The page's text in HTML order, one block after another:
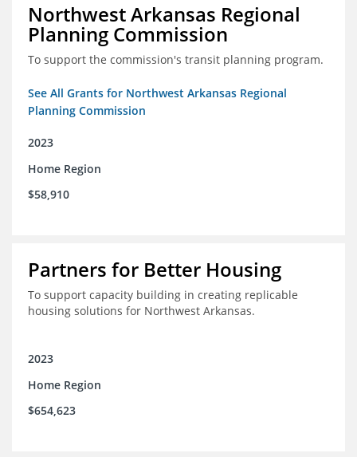
Northwest Arkansas Regional
Planning Commission
To support the commission's transit planning program.
See All Grants for Northwest Arkansas Regional
Planning Commission
2023
Home Region
$58,910
Partners for Better Housing
To support capacity building in creating replicable
housing solutions for Northwest Arkansas.
2023
Home Region
$654,623